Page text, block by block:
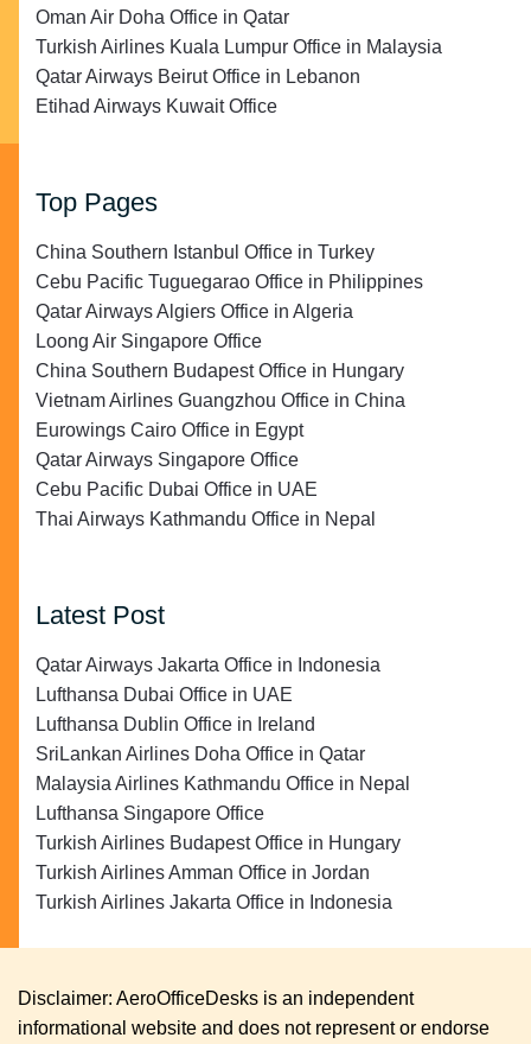
Oman Air Doha Office in Qatar
Turkish Airlines Kuala Lumpur Office in Malaysia
Qatar Airways Beirut Office in Lebanon
Etihad Airways Kuwait Office
Top Pages
China Southern Istanbul Office in Turkey
Cebu Pacific Tuguegarao Office in Philippines
Qatar Airways Algiers Office in Algeria
Loong Air Singapore Office
China Southern Budapest Office in Hungary
Vietnam Airlines Guangzhou Office in China
Eurowings Cairo Office in Egypt
Qatar Airways Singapore Office
Cebu Pacific Dubai Office in UAE
Thai Airways Kathmandu Office in Nepal
Latest Post
Qatar Airways Jakarta Office in Indonesia
Lufthansa Dubai Office in UAE
Lufthansa Dublin Office in Ireland
SriLankan Airlines Doha Office in Qatar
Malaysia Airlines Kathmandu Office in Nepal
Lufthansa Singapore Office
Turkish Airlines Budapest Office in Hungary
Turkish Airlines Amman Office in Jordan
Turkish Airlines Jakarta Office in Indonesia
Disclaimer: AeroOfficeDesks is an independent
informational website and does not represent or endorse